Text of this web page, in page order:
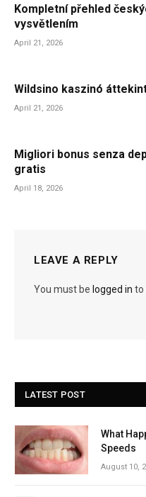
Kompletní přehled
vysvětlením
April 21, 2026
Wildsino kaszinó
April 21, 2026
Migliori bonus senza
gratis
April 18, 2026
LEAVE A REPLY
You must be logged in to
LATEST POST
What
Speeds
August 10,